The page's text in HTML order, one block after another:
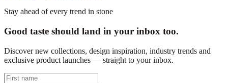
Stay ahead of every trend in stone
Good taste should land in your inbox too.
Discover new collections, design inspiration, industry trends and
exclusive product launches — straight to your inbox.